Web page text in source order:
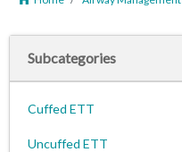
Subcategories
Cuffed ETT
Uncuffed ETT